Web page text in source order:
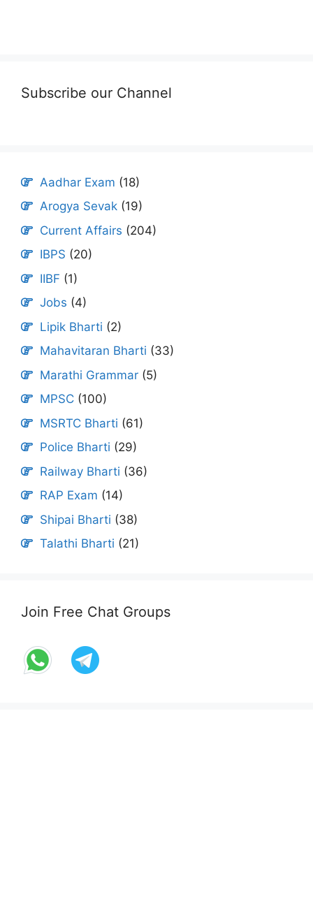
Subscribe our Channel
Aadhar Exam (18)
Arogya Sevak (19)
Current Affairs (204)
IBPS (20)
IIBF (1)
Jobs (4)
Lipik Bharti (2)
Mahavitaran Bharti (33)
Marathi Grammar (5)
MPSC (100)
MSRTC Bharti (61)
Police Bharti (29)
Railway Bharti (36)
RAP Exam (14)
Shipai Bharti (38)
Talathi Bharti (21)
Join Free Chat Groups